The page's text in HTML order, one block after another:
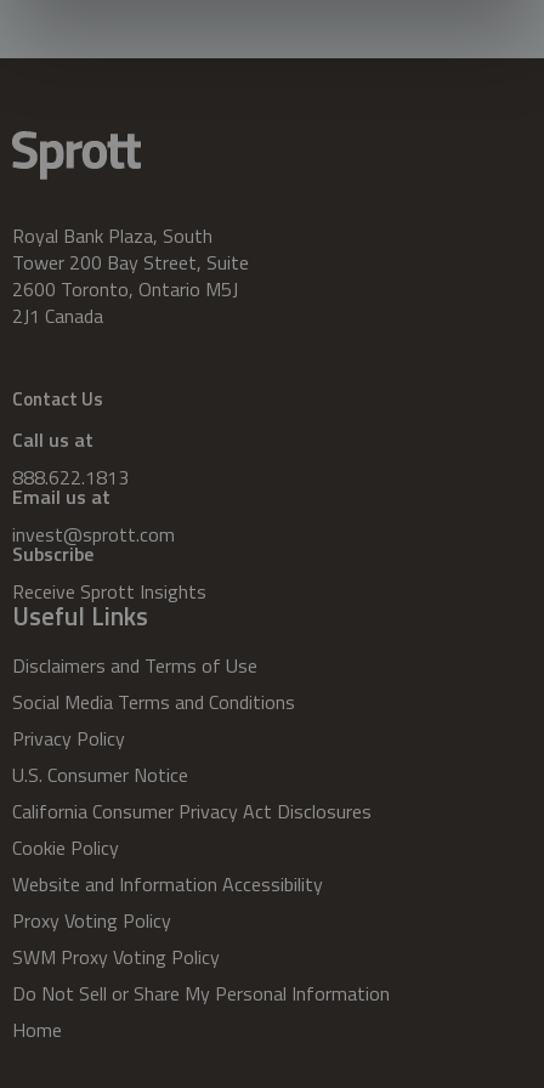
Royal Bank Plaza, South
Tower 200 Bay Street, Suite
2600 Toronto, Ontario M5J
2J1 Canada
Contact Us
Call us at
888.622.1813
Email us at
invest@sprott.com
Subscribe
Receive Sprott Insights
Useful Links
Disclaimers and Terms of Use
Social Media Terms and Conditions
Privacy Policy
U.S. Consumer Notice
California Consumer Privacy Act Disclosures
Cookie Policy
Website and Information Accessibility
Proxy Voting Policy
SWM Proxy Voting Policy
Do Not Sell or Share My Personal Information
Home